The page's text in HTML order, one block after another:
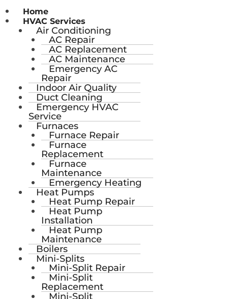
Home
HVAC Services
Air Conditioning
AC Repair
AC Replacement
AC Maintenance
Emergency AC
Repair
Indoor Air Quality
Duct Cleaning
Emergency HVAC
Service
Furnaces
Furnace Repair
Furnace
Replacement
Furnace
Maintenance
Emergency Heating
Heat Pumps
Heat Pump Repair
Heat Pump
Installation
Heat Pump
Maintenance
Boilers
Mini-Splits
Mini-Split Repair
Mini-Split
Replacement
Mini-Split